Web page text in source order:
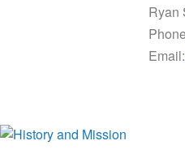
Ryan
Email: